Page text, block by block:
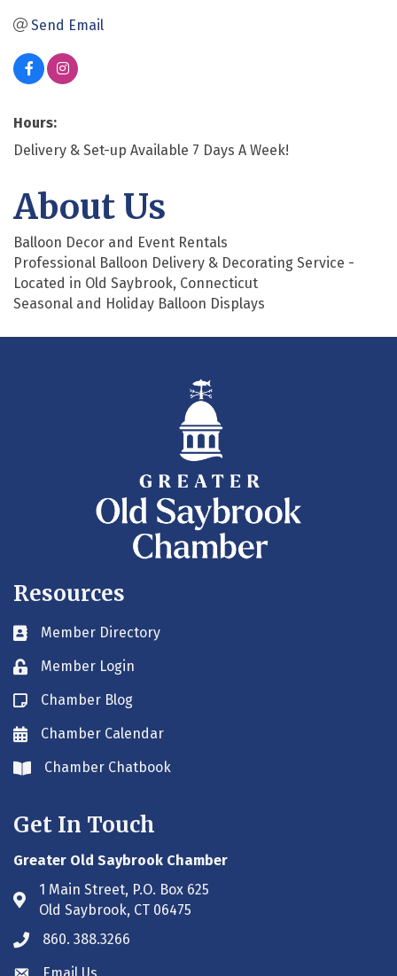
Send Email
Hours:
Delivery & Set-up Available 7 Days A Week!
About Us
Balloon Decor and Event Rentals
Professional Balloon Delivery & Decorating Service -
Located in Old Saybrook, Connecticut
Seasonal and Holiday Balloon Displays
Resources
Business card icon
Member Directory
Lock iconMember Login
Blog icon
Chamber Blog
Envelope icon
Chamber Calendar
Envelope icon
Chamber Chatbook
Get In Touch
Greater Old Saybrook Chamber
Address & Map
1 Main Street, P.O. Box 625
Old Saybrook, CT 06475
Phone icon
860. 388.3266
Email Us